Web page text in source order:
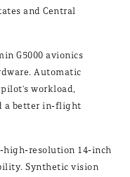
and Central
G5000 avionics
Automatic
workload,
a better in-flight
high-resolution 14-inch
Synthetic vision